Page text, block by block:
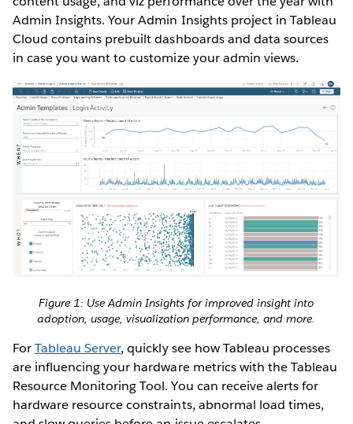
Admin Insights. Your Admin Insights project in Tableau
Cloud contains prebuilt dashboards and data sources
in case you want to customize your admin views.
Figure 1: Use Admin Insights for improved insight into
adoption, usage, visualization performance, and more.
ForTableau Server, quickly see how Tableau processes
are influencing your hardware metrics with the Tableau
Resource Monitoring Tool. You can receive alerts for
hardware resource constraints, abnormal load times,